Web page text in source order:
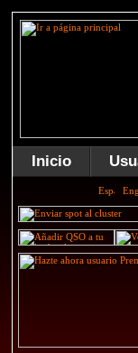
Inicio